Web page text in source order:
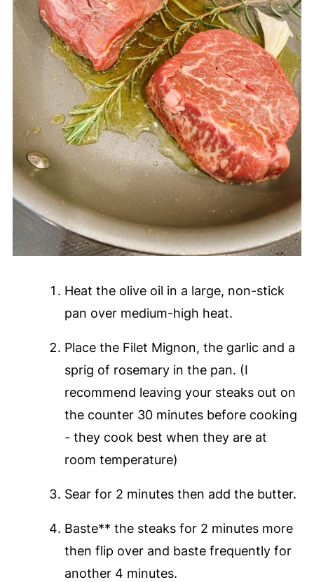
Heat the olive oil in a large, non-stick
pan over medium-high heat.
Place the Filet Mignon, the garlic and a
sprig of rosemary in the pan. (I
recommend leaving your steaks out on
the counter 30 minutes before cooking
- they cook best when they are at
room temperature)
Sear for 2 minutes then add the butter.
Baste** the steaks for 2 minutes more
then flip over and baste frequently for
another 4 minutes.